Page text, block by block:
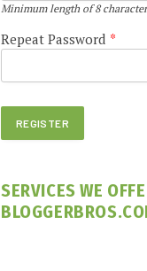
Minimum length of 8
Repeat Password *
SERVICES WE